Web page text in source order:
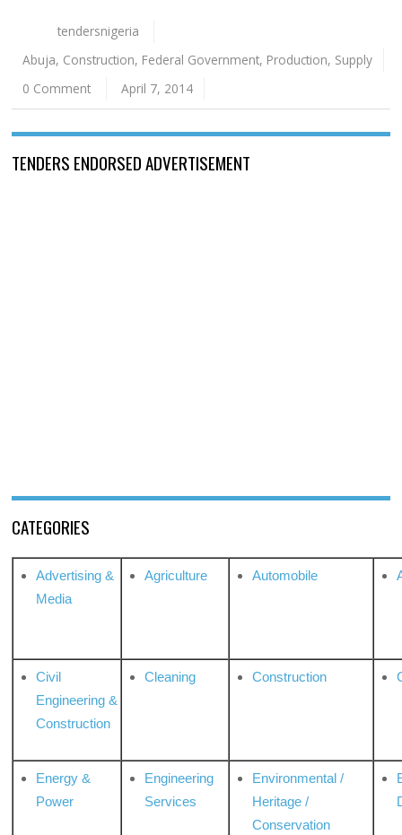
tendersnigeria
Abuja, Construction, Federal Government, Production, Supply
0 Comment
April 7, 2014
TENDERS ENDORSED ADVERTISEMENT
CATEGORIES
Advertising &
Media
Agriculture Automobile
Civil
Engineering &
Construction
Cleaning Construction
Energy &
Power
Engineering
Services
Environmental /
Heritage /
Conservation